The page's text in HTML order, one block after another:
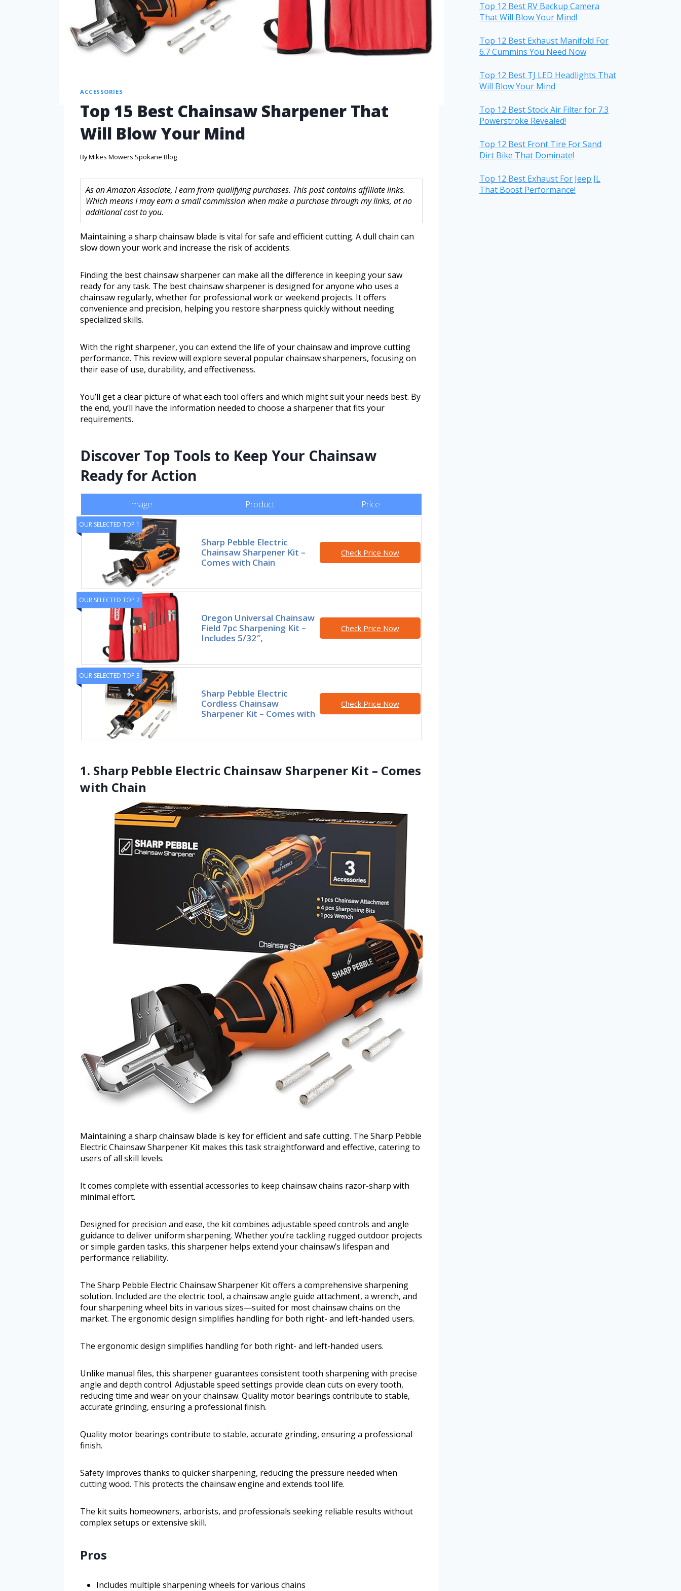
ACCESSORIES
Top 15 Best Chainsaw Sharpener That
Will Blow Your Mind
ByMikes Mowers Spokane Blog
As an Amazon Associate, I earn from qualifying purchases. This post contains affiliate links.
Which means I may earn a small commission when make a purchase through my links, at no
additional cost to you.
Maintaining a sharp chainsaw blade is vital for safe and efficient cutting. A dull chain can
slow down your work and increase the risk of accidents.
Finding the best chainsaw sharpener can make all the difference in keeping your saw
ready for any task. The best chainsaw sharpener is designed for anyone who uses a
chainsaw regularly, whether for professional work or weekend projects. It offers
convenience and precision, helping you restore sharpness quickly without needing
specialized skills.
With the right sharpener, you can extend the life of your chainsaw and improve cutting
performance. This review will explore several popular chainsaw sharpeners, focusing on
their ease of use, durability, and effectiveness.
You’ll get a clear picture of what each tool offers and which might suit your needs best. By
the end, you’ll have the information needed to choose a sharpener that fits your
requirements.
Discover Top Tools to Keep Your Chainsaw
Ready for Action
Image Product Price
OUR SELECTED TOP 1
Sharp Pebble Electric
Chainsaw Sharpener Kit –
Comes with Chain
Check Price Now
OUR SELECTED TOP 2
Oregon Universal Chainsaw
Field 7pc Sharpening Kit –
Includes 5/32″,
Check Price Now
OUR SELECTED TOP 3
Sharp Pebble Electric
Cordless Chainsaw
Sharpener Kit – Comes with
Check Price Now
1. Sharp Pebble Electric Chainsaw Sharpener Kit – Comes
with Chain
Maintaining a sharp chainsaw blade is key for efficient and safe cutting. The Sharp Pebble
Electric Chainsaw Sharpener Kit makes this task straightforward and effective, catering to
users of all skill levels.
It comes complete with essential accessories to keep chainsaw chains razor-sharp with
minimal effort.
Designed for precision and ease, the kit combines adjustable speed controls and angle
guidance to deliver uniform sharpening. Whether you’re tackling rugged outdoor projects
or simple garden tasks, this sharpener helps extend your chainsaw’s lifespan and
performance reliability.
The Sharp Pebble Electric Chainsaw Sharpener Kit offers a comprehensive sharpening
solution. Included are the electric tool, a chainsaw angle guide attachment, a wrench, and
four sharpening wheel bits in various sizes—suited for most chainsaw chains on the
market. The ergonomic design simplifies handling for both right- and left-handed users.
The ergonomic design simplifies handling for both right- and left-handed users.
Unlike manual files, this sharpener guarantees consistent tooth sharpening with precise
angle and depth control. Adjustable speed settings provide clean cuts on every tooth,
reducing time and wear on your chainsaw. Quality motor bearings contribute to stable,
accurate grinding, ensuring a professional finish.
Quality motor bearings contribute to stable, accurate grinding, ensuring a professional
finish.
Safety improves thanks to quicker sharpening, reducing the pressure needed when
cutting wood. This protects the chainsaw engine and extends tool life.
The kit suits homeowners, arborists, and professionals seeking reliable results without
complex setups or extensive skill.
Pros
Includes multiple sharpening wheels for various chains
Top 12 Best RV Backup Camera
That Will Blow Your Mind!
Top 12 Best Exhaust Manifold For
6.7 Cummins You Need Now
Top 12 Best TJ LED Headlights That
Will Blow Your Mind
Top 12 Best Stock Air Filter for 7.3
Powerstroke Revealed!
Top 12 Best Front Tire For Sand
Dirt Bike That Dominate!
Top 12 Best Exhaust For Jeep JL
That Boost Performance!